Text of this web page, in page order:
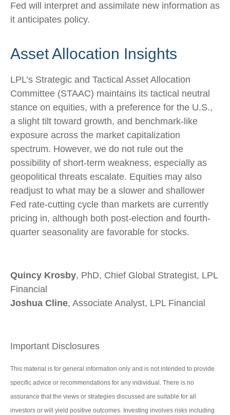
Fed will interpret and assimilate new information as
it anticipates policy.
Asset Allocation Insights
LPL’s Strategic and Tactical Asset Allocation
Committee (STAAC) maintains its tactical neutral
stance on equities, with a preference for the U.S.,
a slight tilt toward growth, and benchmark-like
exposure across the market capitalization
spectrum. However, we do not rule out the
possibility of short-term weakness, especially as
geopolitical threats escalate. Equities may also
readjust to what may be a slower and shallower
Fed rate-cutting cycle than markets are currently
pricing in, although both post-election and fourth-
quarter seasonality are favorable for stocks.
Quincy Krosby, PhD, Chief Global Strategist, LPL
Financial
Joshua Cline, Associate Analyst, LPL Financial
Important Disclosures
This material is for general information only and is not intended to provide
specific advice or recommendations for any individual. There is no
assurance that the views or strategies discussed are suitable for all
investors or will yield positive outcomes. Investing involves risks including